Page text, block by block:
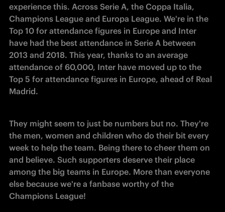
experience this. Across Serie A, the Coppa Italia,
Champions League and Europa League. We're in the
Top 10 for attendance figures in Europe and Inter
have had the best attendance in Serie A between
2013 and 2018. This year, thanks to an average
attendance of 60,000, Inter have moved up to the
Top 5 for attendance figures in Europe, ahead of Real
Madrid.
They might seem to just be numbers but no. They're
the men, women and children who do their bit every
week to help the team. Being there to cheer them on
and believe. Such supporters deserve their place
among the big teams in Europe. More than everyone
else because we're a fanbase worthy of the
Champions League!